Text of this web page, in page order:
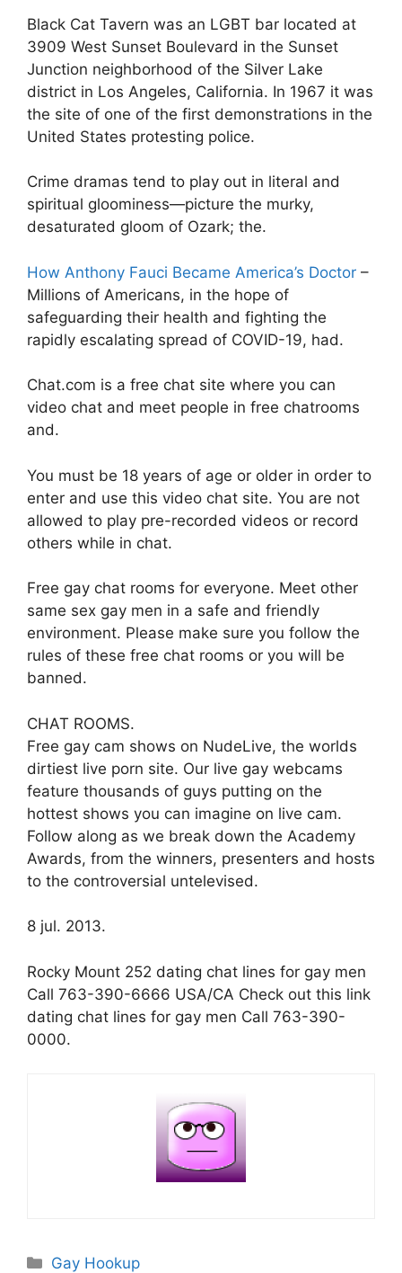
Black Cat Tavern was an LGBT bar located at
3909 West Sunset Boulevard in the Sunset
Junction neighborhood of the Silver Lake
district in Los Angeles, California. In 1967 it was
the site of one of the first demonstrations in the
United States protesting police.
Crime dramas tend to play out in literal and
spiritual gloominess—picture the murky,
desaturated gloom of Ozark; the.
How Anthony Fauci Became America’s Doctor –
Millions of Americans, in the hope of
safeguarding their health and fighting the
rapidly escalating spread of COVID-19, had.
Chat.com is a free chat site where you can
video chat and meet people in free chatrooms
and.
You must be 18 years of age or older in order to
enter and use this video chat site. You are not
allowed to play pre-recorded videos or record
others while in chat.
Free gay chat rooms for everyone. Meet other
same sex gay men in a safe and friendly
environment. Please make sure you follow the
rules of these free chat rooms or you will be
banned.
CHAT ROOMS.
Free gay cam shows on NudeLive, the worlds
dirtiest live porn site. Our live gay webcams
feature thousands of guys putting on the
hottest shows you can imagine on live cam.
Follow along as we break down the Academy
Awards, from the winners, presenters and hosts
to the controversial untelevised.
8 jul. 2013.
Rocky Mount 252 dating chat lines for gay men
Call 763-390-6666 USA/CA Check out this link
dating chat lines for gay men Call 763-390-
0000.
Categories
Gay Hookup